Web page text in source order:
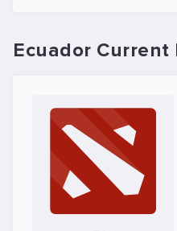
Ecuador Current